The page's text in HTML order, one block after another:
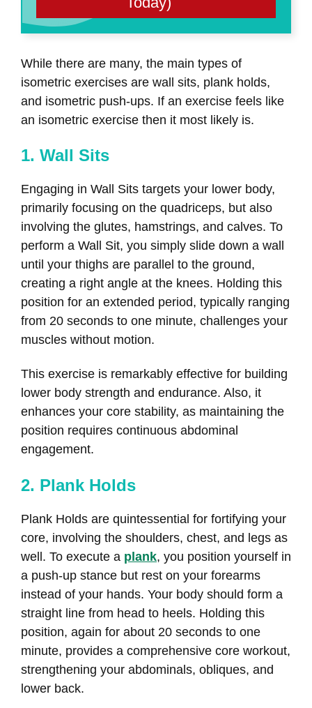
While there are many, the main types of
isometric exercises are wall sits, plank holds,
and isometric push-ups. If an exercise feels like
an isometric exercise then it most likely is.
1. Wall Sits
Engaging in Wall Sits targets your lower body,
primarily focusing on the quadriceps, but also
involving the glutes, hamstrings, and calves. To
perform a Wall Sit, you simply slide down a wall
until your thighs are parallel to the ground,
creating a right angle at the knees. Holding this
position for an extended period, typically ranging
from 20 seconds to one minute, challenges your
muscles without motion.
This exercise is remarkably effective for building
lower body strength and endurance. Also, it
enhances your core stability, as maintaining the
position requires continuous abdominal
engagement.
2. Plank Holds
Plank Holds are quintessential for fortifying your
core, involving the shoulders, chest, and legs as
well. To execute a plank, you position yourself in
a push-up stance but rest on your forearms
instead of your hands. Your body should form a
straight line from head to heels. Holding this
position, again for about 20 seconds to one
minute, provides a comprehensive core workout,
strengthening your abdominals, obliques, and
lower back.